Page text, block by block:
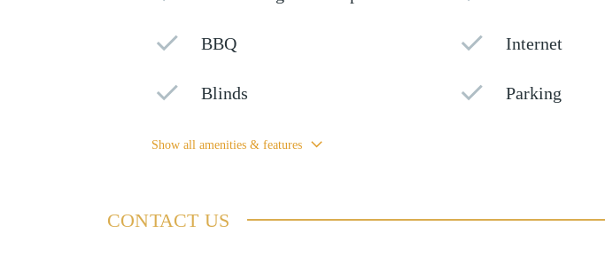
BBQ
Blinds
Internet
Parking
Show all amenities & features
CONTACT US